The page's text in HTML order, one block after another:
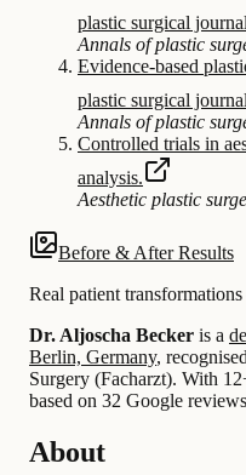
plastic surgical
Annals of plastic
Evidence-based
plastic surgical
Annals of plastic
Controlled trials in
analysis.
Aesthetic plastic
Before & After Results
Real patient
Dr. Aljoscha Becker is a
Berlin, Germany,
Surgery (Facharzt). With
based on 32 Google
About